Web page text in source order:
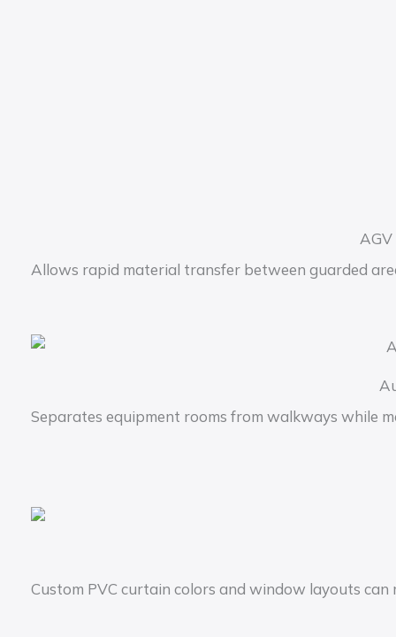
Allows rapid material transfer between guarded
Separates equipment rooms from walkways while
Custom PVC curtain colors and window layouts